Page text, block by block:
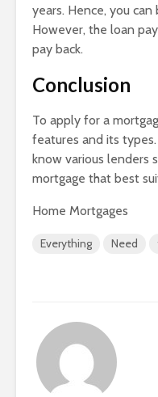
years. Hence, you
However, the loan
pay back.
Conclusion
To apply for a
features and its
know various lenders
mortgage that best
Home Mortgages
Everything Need